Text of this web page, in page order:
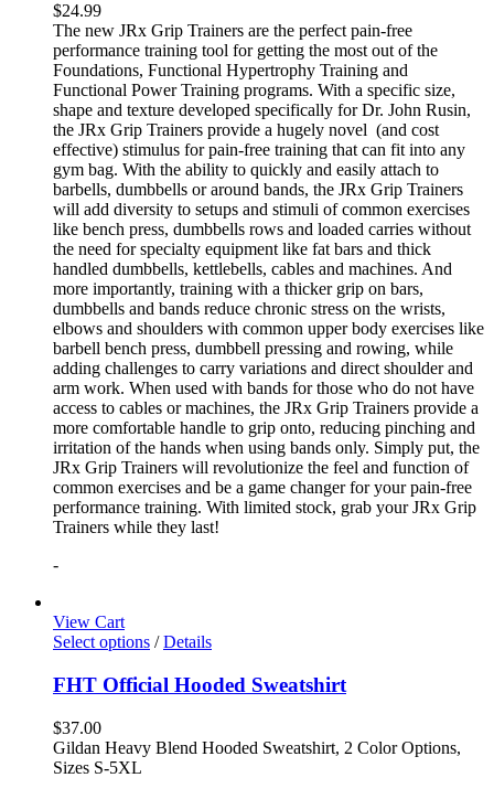
$24.99
The new JRx Grip Trainers are the perfect pain-free
performance training tool for getting the most out of the
Foundations, Functional Hypertrophy Training and
Functional Power Training programs. With a specific size,
shape and texture developed specifically for Dr. John Rusin,
the JRx Grip Trainers provide a hugely novel (and cost
effective) stimulus for pain-free training that can fit into any
gym bag. With the ability to quickly and easily attach to
barbells, dumbbells or around bands, the JRx Grip Trainers
will add diversity to setups and stimuli of common exercises
like bench press, dumbbells rows and loaded carries without
the need for specialty equipment like fat bars and thick
handled dumbbells, kettlebells, cables and machines. And
more importantly, training with a thicker grip on bars,
dumbbells and bands reduce chronic stress on the wrists,
elbows and shoulders with common upper body exercises like
barbell bench press, dumbbell pressing and rowing, while
adding challenges to carry variations and direct shoulder and
arm work. When used with bands for those who do not have
access to cables or machines, the JRx Grip Trainers provide a
more comfortable handle to grip onto, reducing pinching and
irritation of the hands when using bands only. Simply put, the
JRx Grip Trainers will revolutionize the feel and function of
common exercises and be a game changer for your pain-free
performance training. With limited stock, grab your JRx Grip
Trainers while they last!
-
View Cart
Select options / Details
FHT Official Hooded Sweatshirt
$37.00
Gildan Heavy Blend Hooded Sweatshirt, 2 Color Options,
Sizes S-5XL